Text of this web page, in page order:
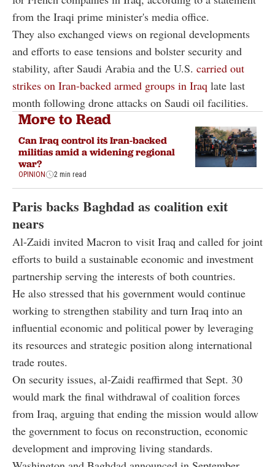
from the Iraqi prime minister's media office.
They also exchanged views on regional developments
and efforts to ease tensions and bolster security and
stability, after Saudi Arabia and the U.S. carried out
strikes on Iran-backed armed groups in Iraq late last
month following drone attacks on Saudi oil facilities.
More to Read
Can Iraq control its Iran-backed
militias amid a widening regional
war?
OPINION 2 min read
Paris backs Baghdad as coalition exit
nears
Al-Zaidi invited Macron to visit Iraq and called for joint
efforts to build a sustainable economic and investment
partnership serving the interests of both countries.
He also stressed that his government would continue
working to strengthen stability and turn Iraq into an
influential economic and political power by leveraging
its resources and strategic position along international
trade routes.
On security issues, al-Zaidi reaffirmed that Sept. 30
would mark the final withdrawal of coalition forces
from Iraq, arguing that ending the mission would allow
the government to focus on reconstruction, economic
development and improving living standards.